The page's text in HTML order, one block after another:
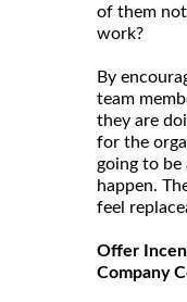
of them
work?
By
team
they are
for the
going to
happen.
feel
Offer
Company